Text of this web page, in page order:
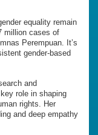
equality remain
million cases of
Perempuan. It’s
gender-based
and
role in shaping
rights. Her
and deep empathy